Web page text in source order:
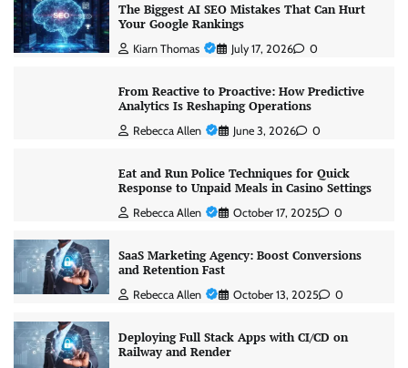
The Biggest AI SEO Mistakes That Can Hurt
Your Google Rankings
Kiarn Thomas July 17, 2026 0
From Reactive to Proactive: How Predictive
Analytics Is Reshaping Operations
Rebecca Allen June 3, 2026 0
Eat and Run Police Techniques for Quick
Response to Unpaid Meals in Casino Settings
Rebecca Allen October 17, 2025 0
SaaS Marketing Agency: Boost Conversions
and Retention Fast
Rebecca Allen October 13, 2025 0
Deploying Full Stack Apps with CI/CD on
Railway and Render